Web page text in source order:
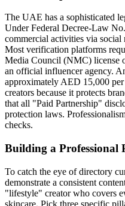
The UAE has a sophisticated
Under Federal Decree-Law
commercial activities via social
Most verification platforms
Media Council (NMC) license
an official influencer agency.
approximately AED 15,000
creators because it protects
that all "Paid Partnership"
protection laws.
checks.
Building a Professional
To catch the eye of directory
demonstrate a consistent
"lifestyle" creator who covers
skincare. Pick three specific